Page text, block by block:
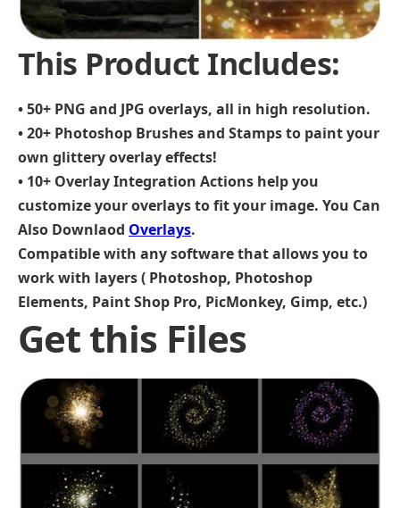
This Product Includes:
• 50+ PNG and JPG overlays, all in high resolution.
• 20+ Photoshop Brushes and Stamps to paint your
own glittery overlay effects!
• 10+ Overlay Integration Actions help you
customize your overlays to fit your image. You Can
Also Downlaod Overlays.
Compatible with any software that allows you to
work with layers ( Photoshop, Photoshop
Elements, Paint Shop Pro, PicMonkey, Gimp, etc.)
Get this Files